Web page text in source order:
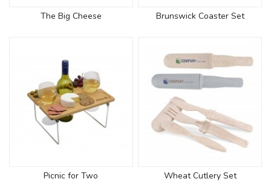
The Big Cheese Brunswick Coaster Set
Picnic for Two Wheat Cutlery Set